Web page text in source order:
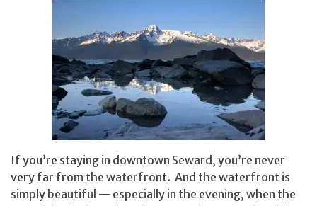
If you’re staying in downtown Seward, you’re never
very far from the waterfront. And the waterfront is
simply beautiful — especially in the evening, when the